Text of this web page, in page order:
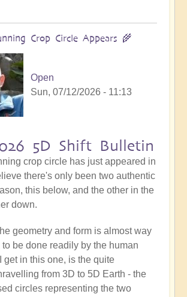
Crop Circle Appears 🌾
Open
Sun, 07/12/2026 - 11:13
5D Shift Bulletin
crop circle has just appeared in
there's only been two authentic
this below, and the other in the
down.
geometry and form is almost way
be done readily by the human
get in this one, is the quite
from 3D to 5D Earth - the
circles representing the two